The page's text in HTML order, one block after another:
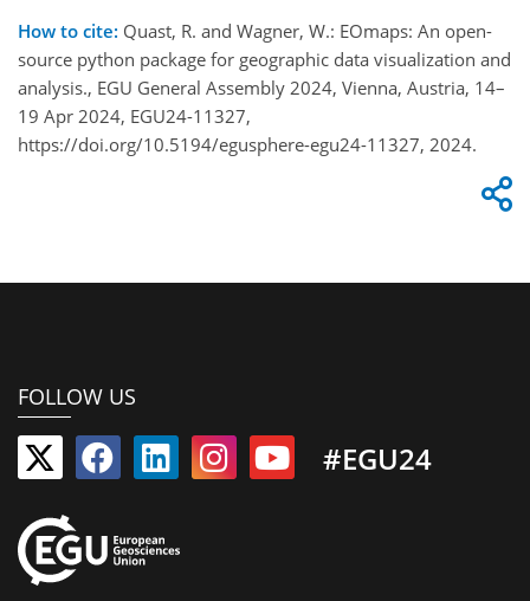
How to cite: Quast, R. and Wagner, W.: EOmaps: An open-
source python package for geographic data visualization and
analysis., EGU General Assembly 2024, Vienna, Austria, 14–
19 Apr 2024, EGU24-11327,
https://doi.org/10.5194/egusphere-egu24-11327, 2024.
FOLLOW US
#EGU24